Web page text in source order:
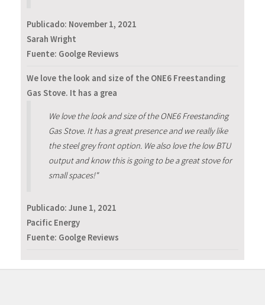
Publicado: November 1, 2021
Sarah Wright
Fuente: Goolge Reviews
We love the look and size of the ONE6 Freestanding
Gas Stove. It has a grea
We love the look and size of the ONE6 Freestanding
Gas Stove. It has a great presence and we really like
the steel grey front option. We also love the low BTU
output and know this is going to be a great stove for
small spaces!"
Publicado: June 1, 2021
Pacific Energy
Fuente: Goolge Reviews